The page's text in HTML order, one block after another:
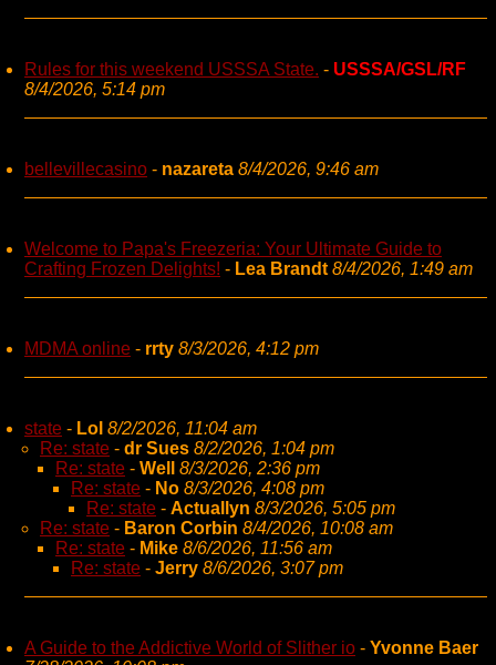
Rules for this weekend USSSA State. - USSSA/GSL/RF
8/4/2026, 5:14 pm
bellevillecasino - nazareta 8/4/2026, 9:46 am
Welcome to Papa's Freezeria: Your Ultimate Guide to
Crafting Frozen Delights! - Lea Brandt 8/4/2026, 1:49 am
MDMA online - rrty 8/3/2026, 4:12 pm
state - Lol 8/2/2026, 11:04 am
Re: state - dr Sues 8/2/2026, 1:04 pm
Re: state - Well
8/3/2026, 2:36 pm
Re: state - No 8/3/2026, 4:08 pm
Re: state - Actuallyn 8/3/2026, 5:05 pm
Re: state - Baron Corbin 8/4/2026, 10:08 am
Re: state - Mike 8/6/2026, 11:56 am
Re: state - Jerry 8/6/2026, 3:07 pm
A Guide to the Addictive World of Slither io - Yvonne Baer